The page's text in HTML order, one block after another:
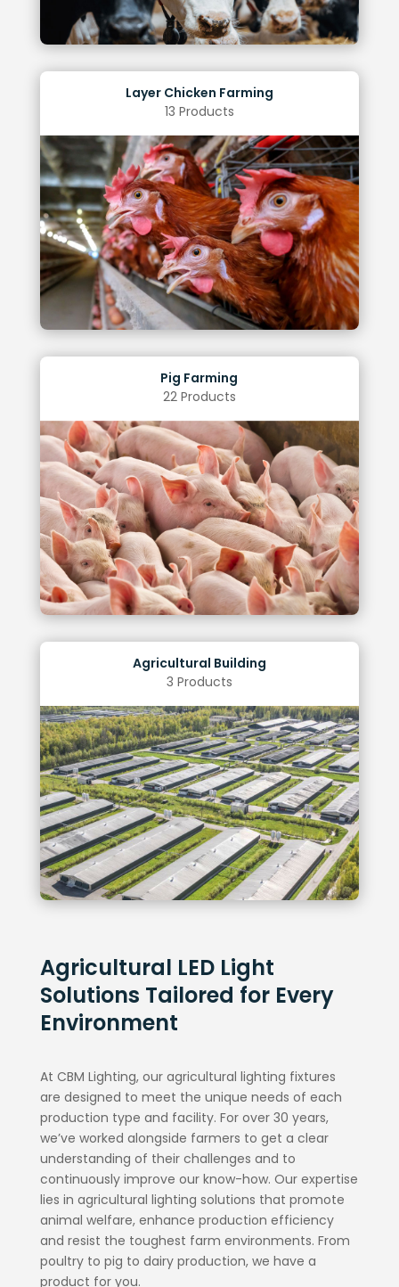
Layer Chicken Farming
13 Products
Benefits of Optimal Lighting
Increased spawning rates
Improved egg quality
Reduced losses
Reduced cannibalism
Pig Farming
22 Products
Benefits of Optimal Lighting
Improved uniformity
Increased heat and fertility rates
Reduced stress levels
Weight gain
Agricultural Building
3 Products
Benefits of Optimal Lighting
Enhanced Safety
Improved Staff Productivity
Operational Savings
Regulatory Compliance
Agricultural LED Light
Solutions Tailored for Every
Environment
At CBM Lighting, our agricultural lighting fixtures
are designed to meet the unique needs of each
production type and facility. For over 30 years,
we’ve worked alongside farmers to get a clear
understanding of their challenges and to
continuously improve our know-how. Our expertise
lies in agricultural lighting solutions that promote
animal welfare, enhance production efficiency
and resist the toughest farm environments. From
poultry to pig to dairy production, we have a
product for you.